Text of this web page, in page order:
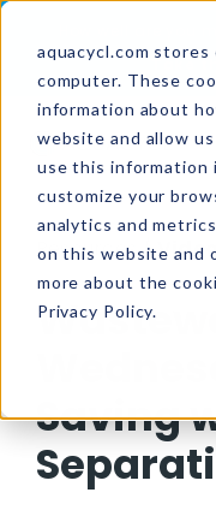
aquacycl.com stores
computer. These
information about
website and allow
use this information
customize your
analytics and
on this website and
more about the
Privacy Policy.
Skip
primary
navigation
Skip
main
content
Skip
footer
Take
Aquacycl
Resources/
Saving